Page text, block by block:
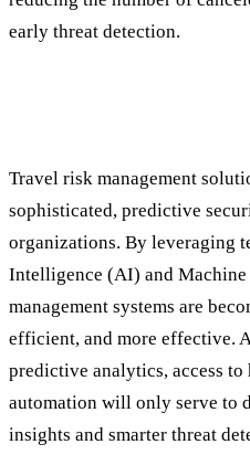
early threat detection.
Travel risk management
sophisticated, predictive
organizations. By leveraging
Intelligence (AI) and
management systems are
efficient, and more effective.
predictive analytics, access
automation will only serve to
insights and smarter threat